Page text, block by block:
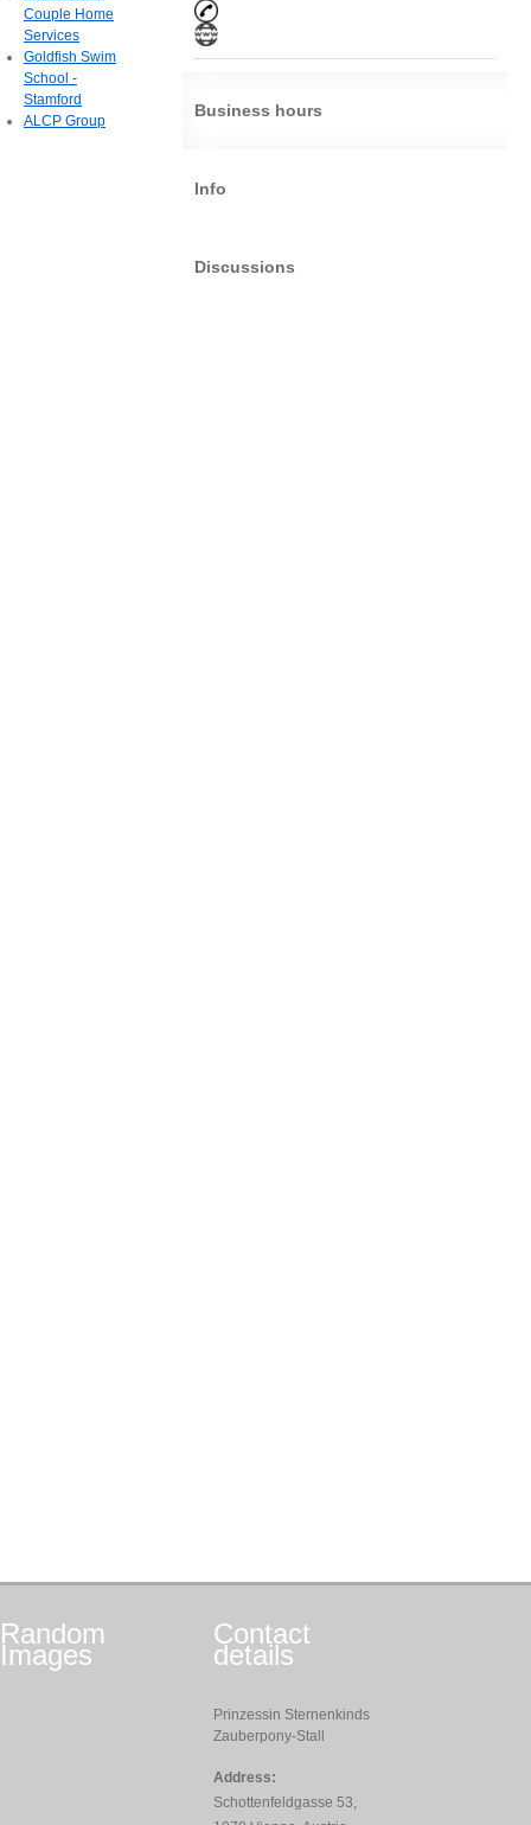
Business hours
Info
Discussions
Couple Home
Services
Goldfish Swim
School -
Stamford
ALCP Group
Random
Images
Contact
details
Prinzessin Sternenkinds
Zauberpony-Stall
Address:
Schottenfeldgasse 53,